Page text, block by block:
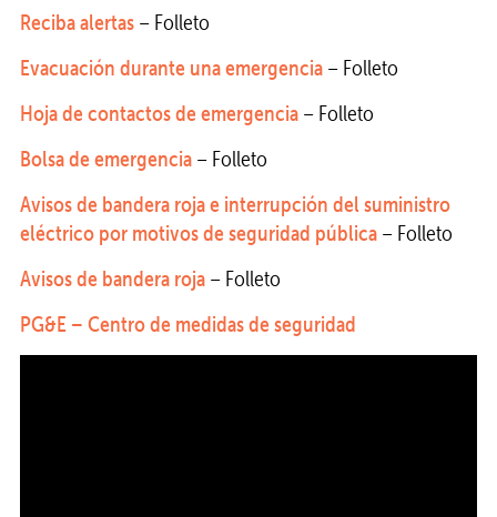
Reciba alertas– Folleto
Evacuación durante una emergencia– Folleto
Hoja de contactos de emergencia– Folleto
Bolsa de emergencia– Folleto
Avisos de bandera roja e interrupción del suministro
eléctrico por motivos de seguridad pública– Folleto
Avisos de bandera roja– Folleto
PG&E – Centro de medidas de seguridad